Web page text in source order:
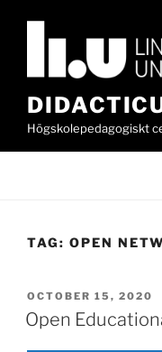
Högskolepedagogiskt
TAG: OPEN
POSTED
ON
OCTOBER 15, 2020
Open